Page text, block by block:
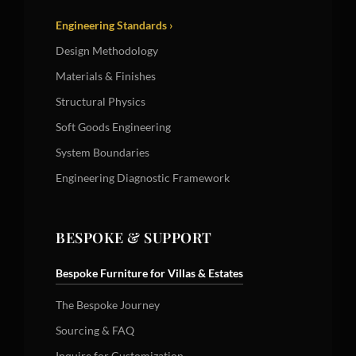
Engineering Standards ›
Design Methodology
Materials & Finishes
Structural Physics
Soft Goods Engineering
System Boundaries
Engineering Diagnostic Framework
BESPOKE & SUPPORT
Bespoke Furniture for Villas & Estates
The Bespoke Journey
Sourcing & FAQ